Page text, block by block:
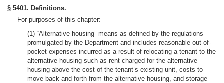
§ 5401. Definitions.
For purposes of this chapter:
(1) “Alternative housing” means as defined by the regulations
promulgated by the Department and includes reasonable out-of-
pocket expenses incurred as a result of relocating a tenant to the
alternative housing such as rent charged for the alternative
housing above the cost of the tenant’s existing unit, costs to
move back and forth from the alternative housing, and storage